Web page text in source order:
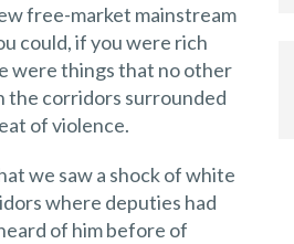
free-market mainstream
could, if you were rich
were things that no other
the corridors surrounded
of violence.
we saw a shock of white
where deputies had
of him before of